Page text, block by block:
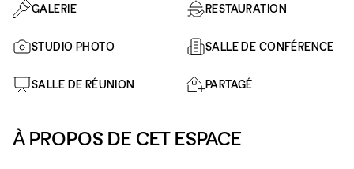
GALERIE RESTAURATION
STUDIO PHOTO SALLE DE CONFÉRENCE
SALLE DE RÉUNION PARTAGÉ
À PROPOS DE CET ESPACE